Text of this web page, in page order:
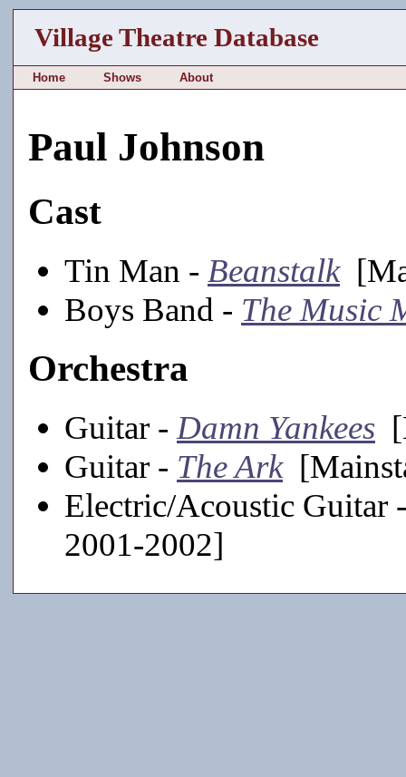
Village Theatre Database
Home Shows About
Paul Johnson
Cast
Tin Man - Beanstalk
Boys Band - The Music
Orchestra
Guitar - Damn Yankees
Guitar - The Ark
Electric/Acoustic Guitar
2001-2002]